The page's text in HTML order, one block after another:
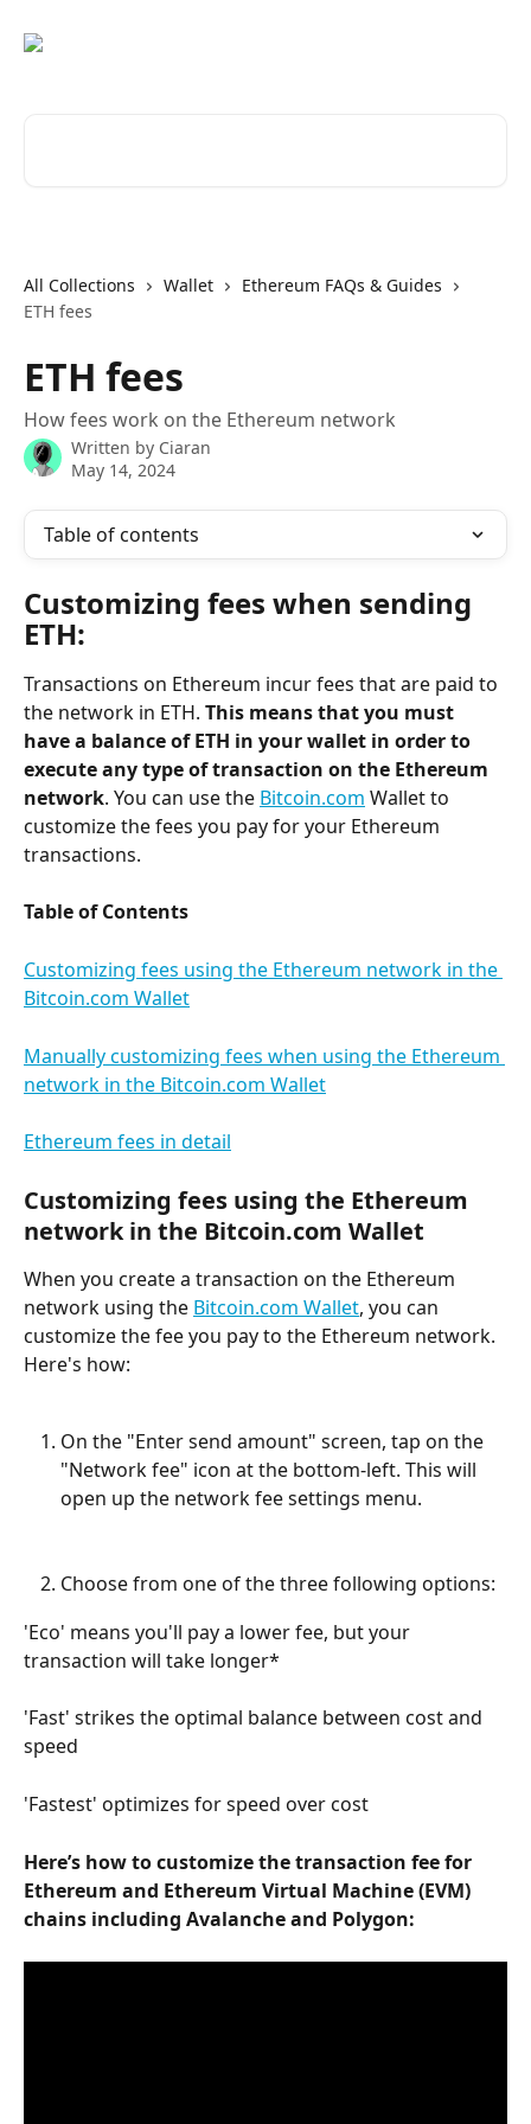
All Collections Wallet
Ethereum FAQs & Guides
ETH fees
ETH fees
How fees work on the Ethereum network
Written by Ciaran
May 14, 2024
Table of contents
Customizing fees when sending
ETH:
Transactions on Ethereum incur fees that are paid to
the network in ETH. This means that you must
have a balance of ETH in your wallet in order to
execute any type of transaction on the Ethereum
network. You can use the Bitcoin.com Wallet to
customize the fees you pay for your Ethereum
transactions.
Table of Contents
Customizing fees using the Ethereum network in the
Bitcoin.com Wallet
Manually customizing fees when using the Ethereum
network in the Bitcoin.com Wallet
Ethereum fees in detail
Customizing fees using the Ethereum
network in the Bitcoin.com Wallet
When you create a transaction on the Ethereum
network using the Bitcoin.com Wallet, you can
customize the fee you pay to the Ethereum network.
Here's how:
On the "Enter send amount" screen, tap on the
"Network fee" icon at the bottom-left. This will
open up the network fee settings menu.
Choose from one of the three following options:
'Eco' means you'll pay a lower fee, but your
transaction will take longer*
'Fast' strikes the optimal balance between cost and
speed
'Fastest' optimizes for speed over cost
Here’s how to customize the transaction fee for
Ethereum and Ethereum Virtual Machine (EVM)
chains including Avalanche and Polygon: